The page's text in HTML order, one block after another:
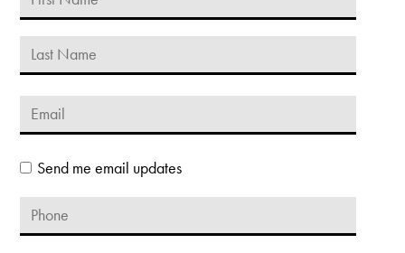
Send me email updates